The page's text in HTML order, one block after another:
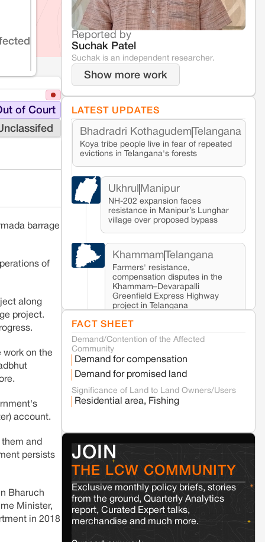
of Court
barrage
of
along
project.
work on the
account.
and
persists
Bharuch
Minister,
in 2018
Reported by
Suchak Patel
Suchak is an independent researcher.
Show more work
LATEST UPDATES
Bhadradri Kothagudem Telangana
Koya tribe people live in fear of repeated
evictions in Telangana's forests
Ukhrul Manipur
NH-202 expansion faces
resistance in Manipur’s Lunghar
village over proposed bypass
Khammam Telangana
Farmers' resistance,
compensation disputes in the
Khammam–Devarapalli
Greenfield Express Highway
project in Telangana
SeoniMadhya Pradesh
Fresh tiger attack fatality triggers protests
in Pench Tiger Reserve
Varanasi Uttar Pradesh
Jaisalmer
Renewable energy development and rural
resistance: The case of Adani's 100 MW
Solar Power plant in Pokhran, Jaisalmer
KamleArunachal Pradesh
Land, identity, and violence: Examining
FACT SHEET
Demand/Contention of the Affected
Community
Demand for compensation
Demand for promised land
Significance of Land to Land Owners/Users
Residential area, Fishing
JOIN
THE LCW COMMUNITY
Exclusive monthly policy briefs, stories
from the ground, Quarterly Analytics
report, Curated Expert talks,
merchandise and much more.